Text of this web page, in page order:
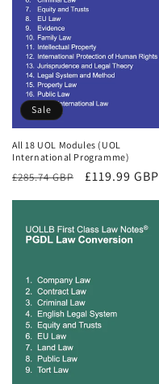
Sale
All 18 UOL Modules (UOL
International Programme)
Regular
£285.74 GBP
Sale
£119.99 GBP